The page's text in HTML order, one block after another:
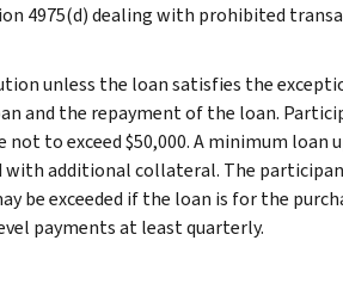
4975(d) dealing with prohibited
unless the loan satisfies the
and the repayment of the loan.
to exceed $50,000. A minimum loan
with additional collateral. The
be exceeded if the loan is for the
payments at least quarterly.